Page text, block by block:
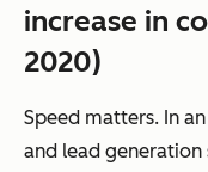
increase in
2020)
Speed matters. In
and lead